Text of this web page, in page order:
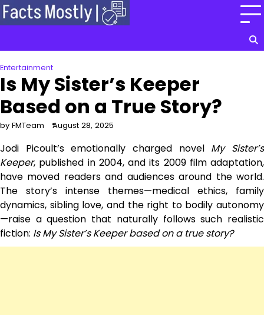
Skip
to
Entertainment
Is My Sister’s Keeper
Based on a True Story?
by FMTeam August 28, 2025
Jodi Picoult’s emotionally charged novel My Sister’s
Keeper, published in 2004, and its 2009 film adaptation,
have moved readers and audiences around the world.
The story’s intense themes—medical ethics, family
dynamics, sibling love, and the right to bodily autonomy
—raise a question that naturally follows such realistic
fiction: Is My Sister’s Keeper based on a true story?